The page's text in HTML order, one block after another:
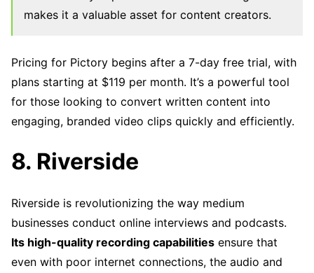
makes it a valuable asset for content creators.
Pricing for Pictory begins after a 7-day free trial, with
plans starting at $119 per month. It’s a powerful tool
for those looking to convert written content into
engaging, branded video clips quickly and efficiently.
8. Riverside
Riverside is revolutionizing the way medium
businesses conduct online interviews and podcasts.
Its high-quality recording capabilities ensure that
even with poor internet connections, the audio and